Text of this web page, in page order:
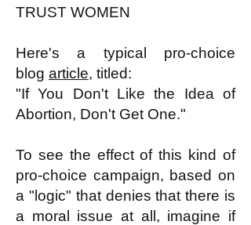
TRUST WOMEN
Here's a typical pro-choice
blog article, titled:
"If You Don't Like the Idea of
Abortion, Don't Get One."
To see the effect of this kind of
pro-choice campaign, based on
a "logic" that denies that there is
a moral issue at all, imagine if